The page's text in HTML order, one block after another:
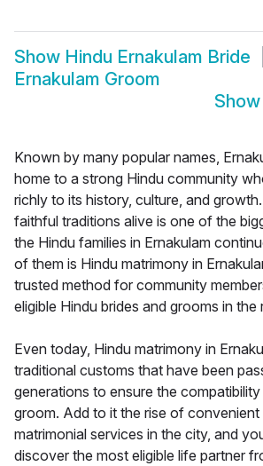
Show Hindu Ernakulam Bride
Ernakulam Groom
Known by many popular names,
home to a strong Hindu community
richly to its history, culture, and
faithful traditions alive is one of the
the Hindu families in Ernakulam
of them is Hindu matrimony in
trusted method for community
eligible Hindu brides and grooms in the
Even today, Hindu matrimony in
traditional customs that have been
generations to ensure the
groom. Add to it the rise of convenient
matrimonial services in the city, and
discover the most eligible life partner